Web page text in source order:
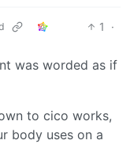
1
·
was worded as if
to cico works,
body uses on a